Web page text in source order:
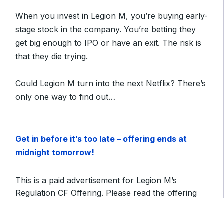
When you invest in Legion M, you’re buying early-
stage stock in the company. You’re betting they
get big enough to IPO or have an exit. The risk is
that they die trying.
Could Legion M turn into the next Netflix? There’s
only one way to find out…
Get in before it’s too late – offering ends at
midnight tomorrow!
This is a paid advertisement for Legion M’s
Regulation CF Offering. Please read the offering